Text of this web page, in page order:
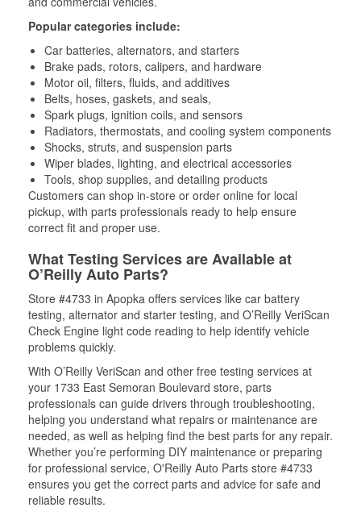
Popular categories include:
Car batteries, alternators, and starters
Brake pads, rotors, calipers, and hardware
Motor oil, filters, fluids, and additives
Belts, hoses, gaskets, and seals,
Spark plugs, ignition coils, and sensors
Radiators, thermostats, and cooling system components
Shocks, struts, and suspension parts
Wiper blades, lighting, and electrical accessories
Tools, shop supplies, and detailing products
Customers can shop in-store or order online for local
pickup, with parts professionals ready to help ensure
correct fit and proper use.
What Testing Services are Available at
O’Reilly Auto Parts?
Store #4733 in Apopka offers services like car battery
testing, alternator and starter testing, and O’Reilly VeriScan
Check Engine light code reading to help identify vehicle
problems quickly.
With O’Reilly VeriScan and other free testing services at
your 1733 East Semoran Boulevard store, parts
professionals can guide drivers through troubleshooting,
helping you understand what repairs or maintenance are
needed, as well as helping find the best parts for any repair.
Whether you’re performing DIY maintenance or preparing
for professional service, O'Reilly Auto Parts store #4733
ensures you get the correct parts and advice for safe and
reliable results.